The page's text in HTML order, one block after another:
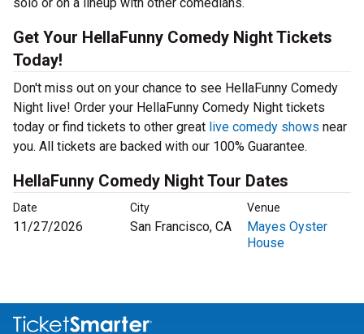
Get Your HellaFunny Comedy Night Tickets
Today!
Don't miss out on your chance to see HellaFunny Comedy
Night live! Order your HellaFunny Comedy Night tickets
today or find tickets to other great live comedy shows near
you. All tickets are backed with our 100% Guarantee.
HellaFunny Comedy Night Tour Dates
Date City Venue
11/27/2026 San Francisco, CA
Mayes Oyster
House